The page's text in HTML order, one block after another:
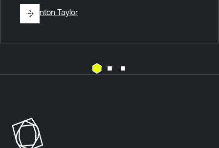
ByBrinton Taylor
u
d